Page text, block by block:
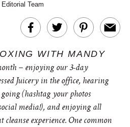
Team
WITH MANDY
– enjoying our 3-day
Juicery in the office, hearing
(hashtag your photos
media!), and enjoying all
cleanse experience. One common